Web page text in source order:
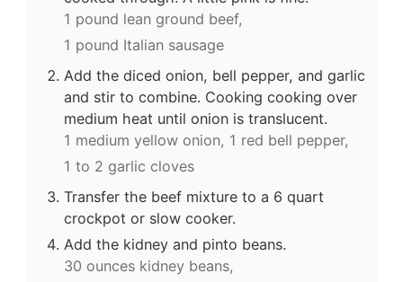
1 pound lean ground beef,
1 pound Italian sausage
Add the diced onion, bell pepper, and garlic
and stir to combine. Cooking cooking over
medium heat until onion is translucent.
1 medium yellow onion, 1 red bell pepper,
1 to 2 garlic cloves
Transfer the beef mixture to a 6 quart
crockpot or slow cooker.
Add the kidney and pinto beans.
30 ounces kidney beans,